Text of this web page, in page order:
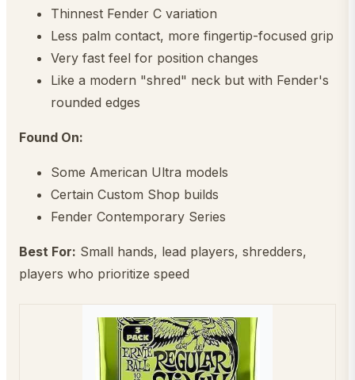
Thinnest Fender C variation
Less palm contact, more fingertip-focused grip
Very fast feel for position changes
Like a modern "shred" neck but with Fender's
rounded edges
Found On:
Some American Ultra models
Certain Custom Shop builds
Fender Contemporary Series
Best For: Small hands, lead players, shredders,
players who prioritize speed